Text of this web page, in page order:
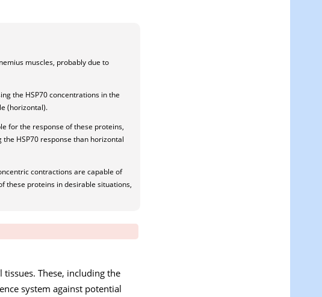
muscles, probably due to
the HSP70 concentrations in the
(horizontal).
for the response of these proteins,
HSP70 response than horizontal
contractions are capable of
these proteins in desirable situations,
These, including the
system against potential